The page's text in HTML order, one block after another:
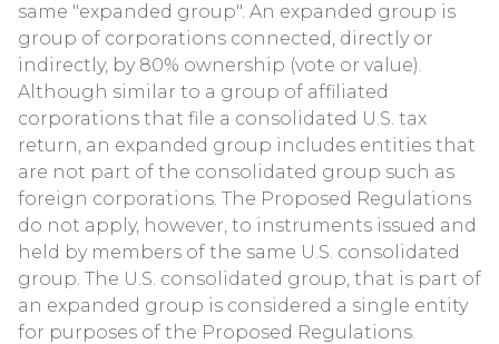
same "expanded group". An expanded group is
group of corporations connected, directly or
indirectly, by 80% ownership (vote or value).
Although similar to a group of affiliated
corporations that file a consolidated U.S. tax
return, an expanded group includes entities that
are not part of the consolidated group such as
foreign corporations. The Proposed Regulations
do not apply, however, to instruments issued and
held by members of the same U.S. consolidated
group. The U.S. consolidated group, that is part of
an expanded group is considered a single entity
for purposes of the Proposed Regulations.